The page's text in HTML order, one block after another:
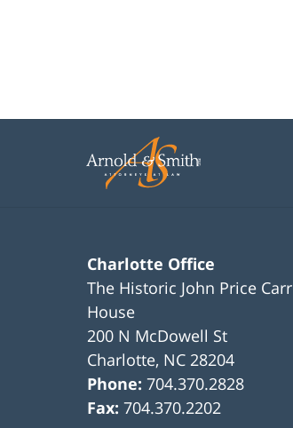
Charlotte Office
The Historic John Price Carr
House
200 N McDowell St
Charlotte, NC 28204
Phone:704.370.2828
Fax:704.370.2202